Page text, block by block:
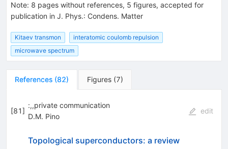
Note: 8 pages without references, 5 figures, accepted for
publication in J. Phys.: Condens. Matter
Kitaev transmon
interatomic coulomb repulsion
microwave spectrum
References (82) Figures (7)
[81]
:,,private communication
D.M. Pino
edit
Topological superconductors: a review